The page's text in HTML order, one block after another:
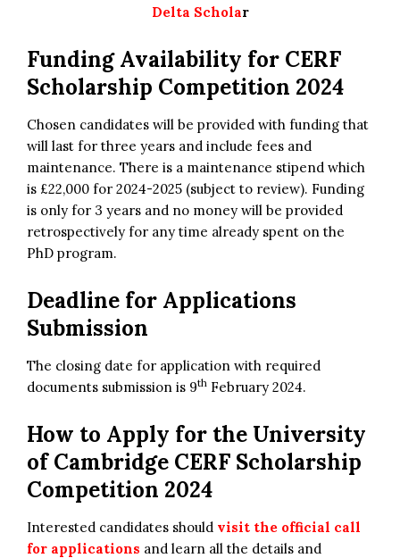
Delta Scholar
Funding Availability for CERF
Scholarship Competition 2024
Chosen candidates will be provided with funding that
will last for three years and include fees and
maintenance. There is a maintenance stipend which
is £22,000 for 2024-2025 (subject to review). Funding
is only for 3 years and no money will be provided
retrospectively for any time already spent on the
PhD program.
Deadline for Applications
Submission
The closing date for application with required
documents submission is 9th February 2024.
How to Apply for the University
of Cambridge CERF Scholarship
Competition 2024
Interested candidates should visit the official call
for applications and learn all the details and